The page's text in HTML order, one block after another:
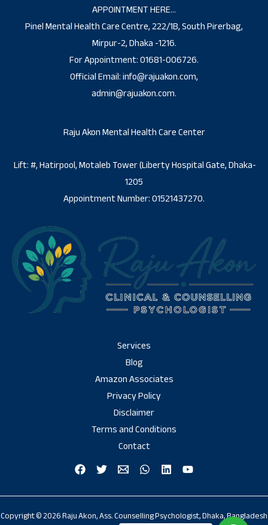
APPOINTMENT HERE…
Pinel Mental Health Care Centre, 222/1B, South Pirerbag,
Mirpur-2, Dhaka -1216.
For Appointment: 01681-006726.
Official Email: info@rajuakon.com,
admin@rajuakon.com.
Raju Akon Mental Health Care Center
Lift: #, Hatirpool, Motaleb Tower (Liberty Hospital Gate, Dhaka-
1205
Appointment Number: 01521437270.
Services
Blog
Amazon Associates
Privacy Policy
Disclaimer
Terms and Conditions
Contact
Copyright © 2026 Raju Akon, Ass. Counselling Psychologist, Dhaka, Bangladesh